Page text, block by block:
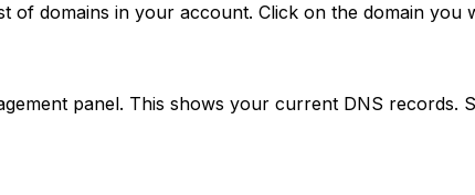
of domains in your account. Click on the domain you
panel. This shows your current DNS